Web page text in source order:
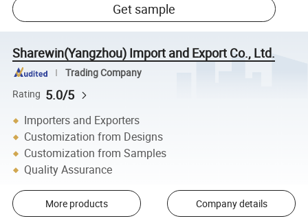
Get sample
Sharewin(Yangzhou) Import and Export Co., Ltd.
Trading Company
Rating 5.0/5
Importers and Exporters
Customization from Designs
Customization from Samples
Quality Assurance
More products Company details